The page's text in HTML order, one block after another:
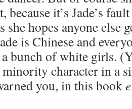
because it’s Jade’s
she hopes anyone else
is Chinese and
bunch of white girls.
character in a
you, in this book